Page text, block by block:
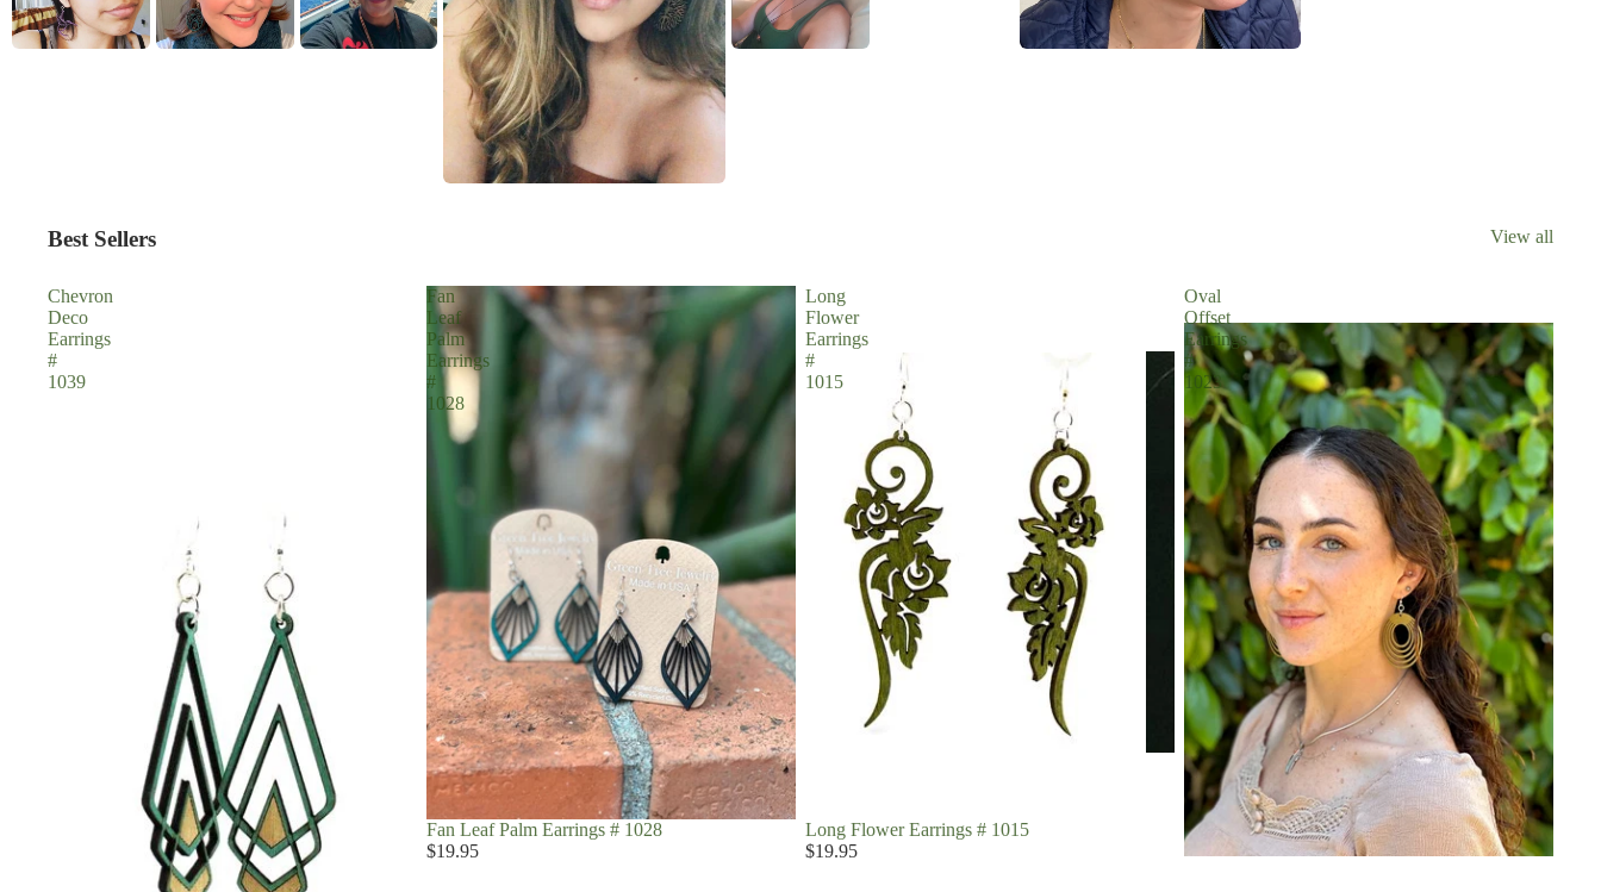
Best Sellers View all
Chevron
Deco
Earrings
#
1039
Fan
Leaf
Palm
Earrings
#
1028
Fan Leaf Palm Earrings # 1028
$19.95
Long
Flower
Earrings
#
1015
Long Flower Earrings # 1015
$19.95
Oval
Offset
Earrings
#
1023